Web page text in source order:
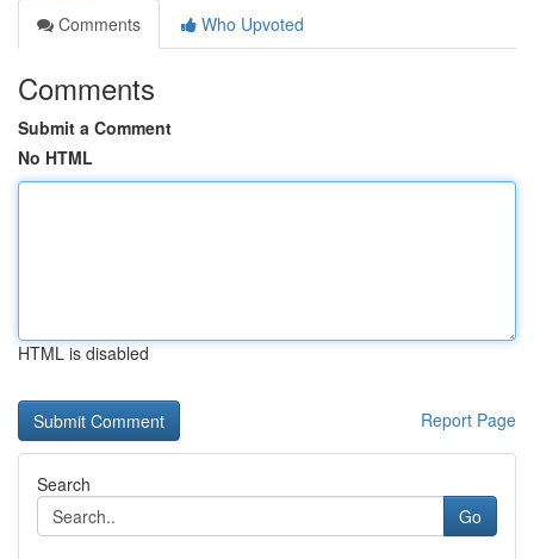
Comments
Who Upvoted
Comments
Submit a Comment
No HTML
HTML is disabled
Report Page
Search
Go